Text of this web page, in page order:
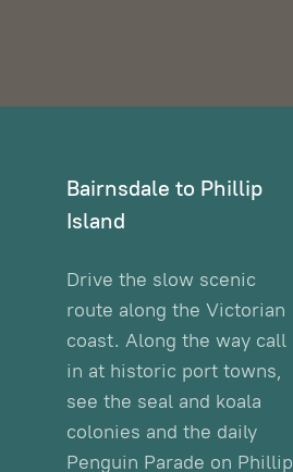
Bairnsdale to Phillip
Island
Drive the slow scenic
route along the Victorian
coast. Along the way call
in at historic port towns,
see the seal and koala
colonies and the daily
Penguin Parade on Phillip